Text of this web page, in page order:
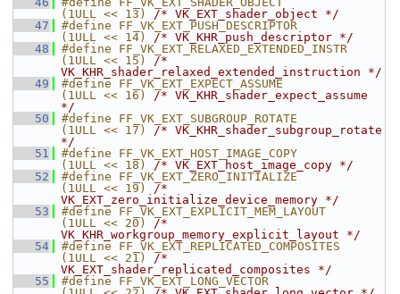
(1ULL << 13) /* VK_EXT_shader_object */
   47
#define FF_VK_EXT_PUSH_DESCRIPTOR
(1ULL << 14) /* VK_KHR_push_descriptor */
   48
#define FF_VK_EXT_RELAXED_EXTENDED_INSTR
(1ULL << 15) /*
VK_KHR_shader_relaxed_extended_instruction */
   49
#define FF_VK_EXT_EXPECT_ASSUME
(1ULL << 16) /* VK_KHR_shader_expect_assume
*/
   50
#define FF_VK_EXT_SUBGROUP_ROTATE
(1ULL << 17) /* VK_KHR_shader_subgroup_rotate
*/
   51
#define FF_VK_EXT_HOST_IMAGE_COPY
(1ULL << 18) /* VK_EXT_host_image_copy */
   52
#define FF_VK_EXT_ZERO_INITIALIZE
(1ULL << 19) /*
VK_EXT_zero_initialize_device_memory */
   53
#define FF_VK_EXT_EXPLICIT_MEM_LAYOUT
(1ULL << 20) /*
VK_KHR_workgroup_memory_explicit_layout */
   54
#define FF_VK_EXT_REPLICATED_COMPOSITES
(1ULL << 21) /*
VK_EXT_shader_replicated_composites */
   55
#define FF_VK_EXT_LONG_VECTOR